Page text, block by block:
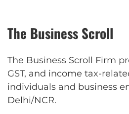
The Business Scroll
The Business Scroll Firm
GST, and income tax-
individuals and business
Delhi/NCR.